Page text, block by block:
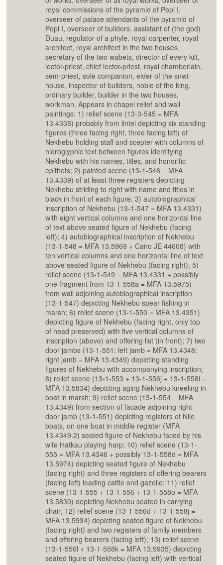
royal commissions of the pyramid of Pepi I,
overseer of palace attendants of the pyramid of
Pepi I, overseer of builders, assistant of (the god)
Duau, regulator of a phyle, royal carpenter, royal
architect, royal architect in the two houses,
secretary of the two wabets, director of every kilt,
lector-priest, chief lector-priest, royal chamberlain,
sem-priest, sole companion, elder of the snwt-
house, inspector of builders, noble of the king,
ordinary builder, builder in the two houses,
workman. Appears in chapel relief and wall
paintings: 1) relief scene (13-3-545 = MFA
13.4335) probably from lintel depicting six standing
figures (three facing right, three facing left) of
Nekhebu holding staff and scepter with columns of
hieroglyphic text between figures identifying
Nekhebu with his names, titles, and honorific
epithets; 2) painted scene (13-1-546 = MFA
13.4339) of at least three registers depicting
Nekhebu striding to right with name and titles in
black in front of each figure; 3) autobiographical
inscription of Nekhebu (13-1-547 = MFA 13.4331)
with eight vertical columns and one horizontal line
of text above seated figure of Nekhebu (facing
left); 4) autobiographical inscription of Nekhebu
(13-1-548 = MFA 13.5969 + Cairo JE 44608) with
ten vertical columns and one horizontal line of text
above seated figure of Nekhebu (facing right); 5)
relief scene (13-1-549 = MFA 13.4331 + possibly
one fragment from 13-1-558a = MFA 13.5975)
from wall adjoining autobiographical inscription
(13-1-547) depicting Nekhebu spear fishing in
marsh; 6) relief scene (13-1-550 = MFA 13.4351)
depicting figure of Nekhebu (facing right, only top
of head preserved) with five vertical columns of
inscription (above) and offering list (in front); 7) two
door jambs (13-1-551: left jamb = MFA 13.4348;
right jamb = MFA 13.4349) depicting standing
figures of Nekhebu with accompanying inscription;
8) relief scene (13-1-553 + 13-1-556j + 13-1-558i =
MFA 13.5834) depicting aging Nekhebu kneeling in
boat in marsh; 9) relief scene (13-1-554 = MFA
13.4349) from section of facade adjoining right
door jamb (13-1-551) depicting registers of Nile
boats, on one boat in middle register (MFA
13.4349.2) seated figure of Nekhebu faced by his
wife Hatkau playing harp; 10) relief scene (13-1-
555 = MFA 13.4346 + possibly 13-1-558d = MFA
13.5974) depicting seated figure of Nekhebu
(facing right) and three registers of offering bearers
(facing left) leading cattle and gazelle; 11) relief
scene (13-1-555 + 13-1-556 + 13-1-558o = MFA
13.5830) depicting Nekhebu seated in carrying
chair; 12) relief scene (13-1-556d + 13-1-558j =
MFA 13.5934) depicting seated figure of Nekhebu
(facing right) and two registers of family members
and offering bearers (facing left); 13) relief scene
(13-1-556l + 13-1-558k = MFA 13.5935) depicting
seated figure of Nekhebu (facing left) with vertical